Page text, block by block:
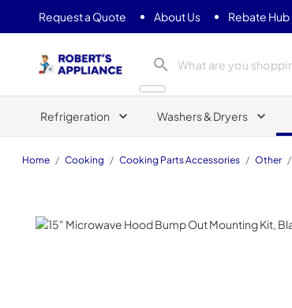
Request a Quote About Us Rebate Hub
Refrigeration Washers & Dryers
Home / Cooking / Cooking Parts Accessories / Other /